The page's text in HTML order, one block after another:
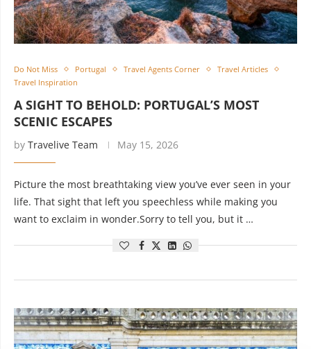
Do Not Miss Portugal Travel Agents Corner
Travel Articles
Travel Inspiration
A SIGHT TO BEHOLD: PORTUGAL’S MOST
SCENIC ESCAPES
by Travelive Team May 15, 2026
Picture the most breathtaking view you’ve ever seen in your
life. That sight that left you speechless while making you
want to exclaim in wonder.Sorry to tell you, but it …